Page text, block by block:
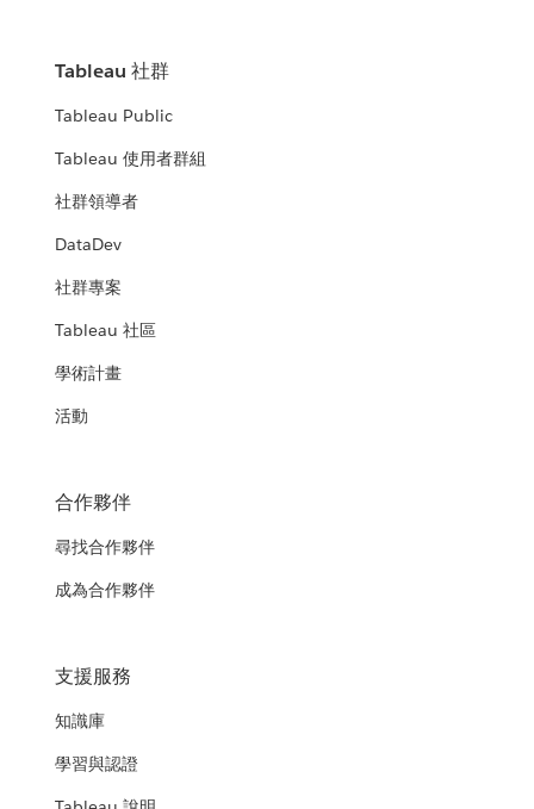
Tableau 社群
Tableau Public
Tableau 使用者群組
社群領導者
DataDev
社群專案
Tableau 社區
學術計畫
活動
合作夥伴
尋找合作夥伴
成為合作夥伴
支援服務
知識庫
學習與認證